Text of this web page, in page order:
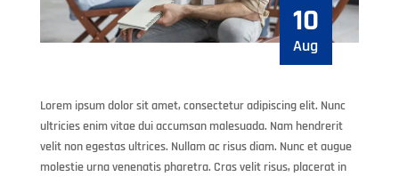
10
Aug
Lorem ipsum dolor sit amet, consectetur adipiscing elit. Nunc
ultricies enim vitae dui accumsan malesuada. Nam hendrerit
velit non egestas ultrices. Nullam ac risus diam. Nunc et augue
molestie urna venenatis pharetra. Cras velit risus, placerat in